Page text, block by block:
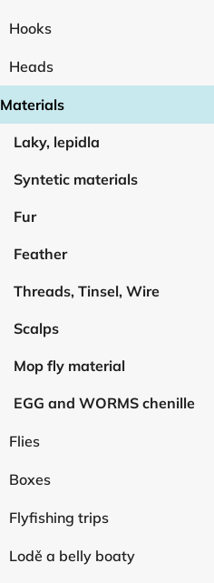
Hooks
Heads
Materials
Laky, lepidla
Syntetic materials
Fur
Feather
Threads, Tinsel, Wire
Scalps
Mop fly material
EGG and WORMS chenille
Flies
Boxes
Flyfishing trips
Lodě a belly boaty